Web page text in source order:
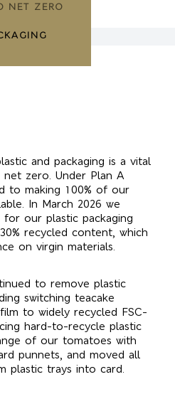
NET ZERO
and packaging is a vital
zero. Under Plan A
to making 100% of our
In March 2026 we
our plastic packaging
recycled content, which
on virgin materials.
to remove plastic
switching teacake
to widely recycled FSC-
hard-to-recycle plastic
of our tomatoes with
punnets, and moved all
plastic trays into card.